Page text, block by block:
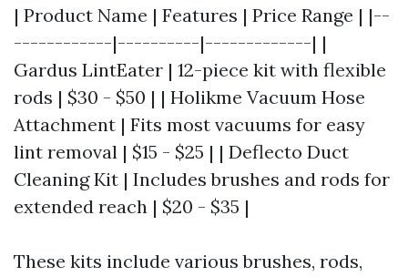
| Product Name | Features | Price Range | |--
------------|----------|-------------| |
Gardus LintEater | 12-piece kit with flexible
rods | $30 - $50 | | Holikme Vacuum Hose
Attachment | Fits most vacuums for easy
lint removal | $15 - $25 | | Deflecto Duct
Cleaning Kit | Includes brushes and rods for
extended reach | $20 - $35 |
These kits include various brushes, rods,